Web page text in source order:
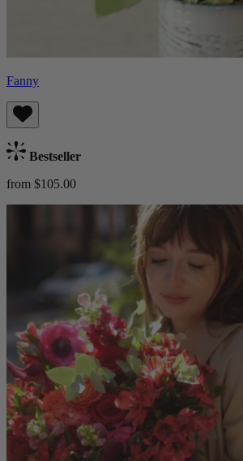
Fanny
Bestseller
from $105.00